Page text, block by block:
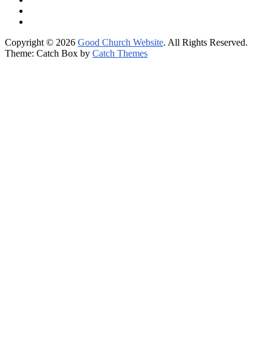
Copyright © 2026 Good Church Website. All Rights Reserved.
Theme: Catch Box by Catch Themes